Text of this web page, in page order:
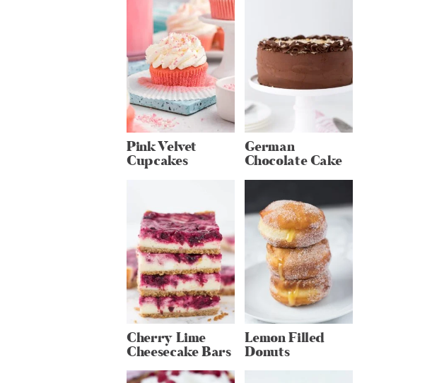
Pink Velvet
Cupcakes
German
Chocolate Cake
Cherry Lime
Cheesecake Bars
Lemon Filled
Donuts